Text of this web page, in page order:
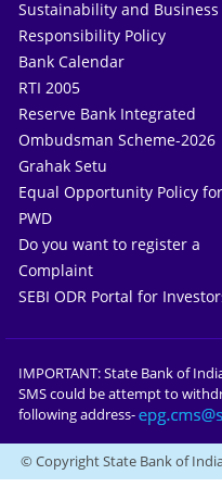
Sustainability and Business
Responsibility Policy
Bank Calendar
RTI 2005
Reserve Bank Integrated
Ombudsman Scheme-2026
Grahak Setu
Equal Opportunity Policy for
PWD
Do you want to register a
Complaint
SEBI ODR Portal for
IMPORTANT: State Bank of
SMS could be attempt to
following address-
© Copyright State Bank of